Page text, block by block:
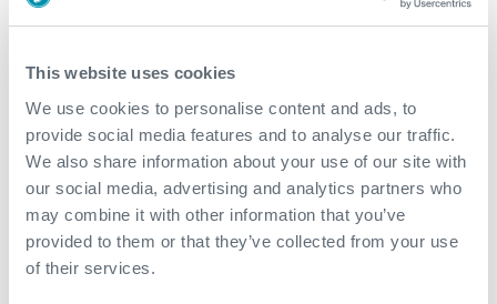
This website uses cookies
We use cookies to personalise content and ads, to
provide social media features and to analyse our traffic.
We also share information about your use of our site with
our social media, advertising and analytics partners who
may combine it with other information that you’ve
provided to them or that they’ve collected from your use
of their services.
January
2023
December
November